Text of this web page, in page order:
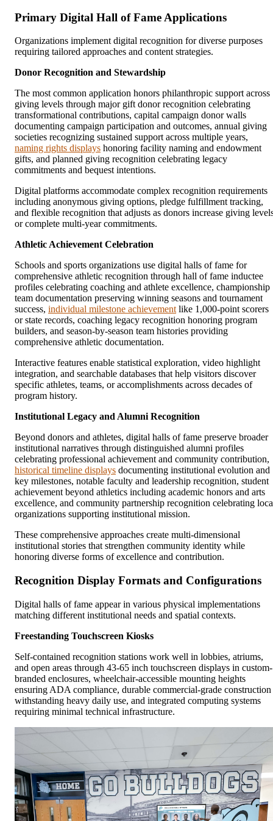
Primary Digital Hall of Fame Applications
Organizations implement digital recognition for diverse purposes
requiring tailored approaches and content strategies.
Donor Recognition and Stewardship
The most common application honors philanthropic support across
giving levels through major gift donor recognition celebrating
transformational contributions, capital campaign donor walls
documenting campaign participation and outcomes, annual giving
societies recognizing sustained support across multiple years,
naming rights displays honoring facility naming and endowment
gifts, and planned giving recognition celebrating legacy
commitments and bequest intentions.
Digital platforms accommodate complex recognition requirements
including anonymous giving options, pledge fulfillment tracking,
and flexible recognition that adjusts as donors increase giving
or complete multi-year commitments.
Athletic Achievement Celebration
Schools and sports organizations use digital halls of fame for
comprehensive athletic recognition through hall of fame inductee
profiles celebrating coaching and athlete excellence, championship
team documentation preserving winning seasons and tournament
success, individual milestone achievementlike 1,000-point scorers
or state records, coaching legacy recognition honoring program
builders, and season-by-season team histories providing
comprehensive athletic documentation.
Interactive features enable statistical exploration, video highlight
integration, and searchable databases that help visitors discover
specific athletes, teams, or accomplishments across decades of
program history.
Institutional Legacy and Alumni Recognition
Beyond donors and athletes, digital halls of fame preserve broader
institutional narratives through distinguished alumni profiles
celebrating professional achievement and community contribution,
historical timeline displays documenting institutional evolution and
key milestones, notable faculty and leadership recognition, student
achievement beyond athletics including academic honors and arts
excellence, and community partnership recognition celebrating
organizations supporting institutional mission.
These comprehensive approaches create multi-dimensional
institutional stories that strengthen community identity while
honoring diverse forms of excellence and contribution.
Recognition Display Formats and Configurations
Digital halls of fame appear in various physical implementations
matching different institutional needs and spatial contexts.
Freestanding Touchscreen Kiosks
Self-contained recognition stations work well in lobbies, atriums,
and open areas through 43-65 inch touchscreen displays in custom-
branded enclosures, wheelchair-accessible mounting heights
ensuring ADA compliance, durable commercial-grade construction
withstanding heavy daily use, and integrated computing systems
requiring minimal technical infrastructure.